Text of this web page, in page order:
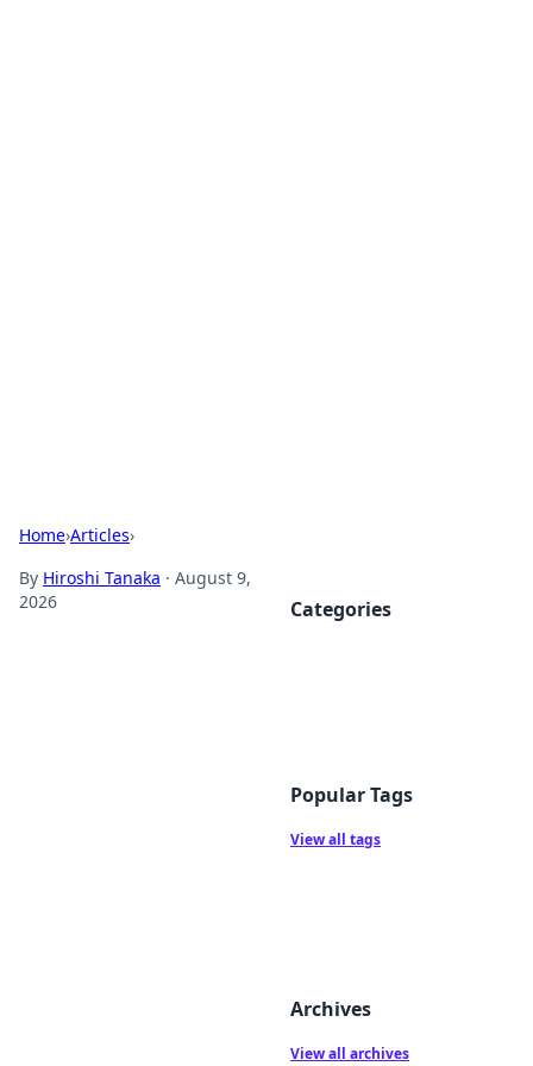
Home›Articles›
By Hiroshi Tanaka · August 9,
2026
Categories
Popular Tags
View all tags
Archives
View all archives